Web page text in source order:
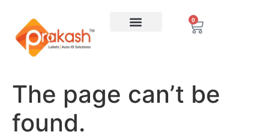
0
The page can’t be
found.